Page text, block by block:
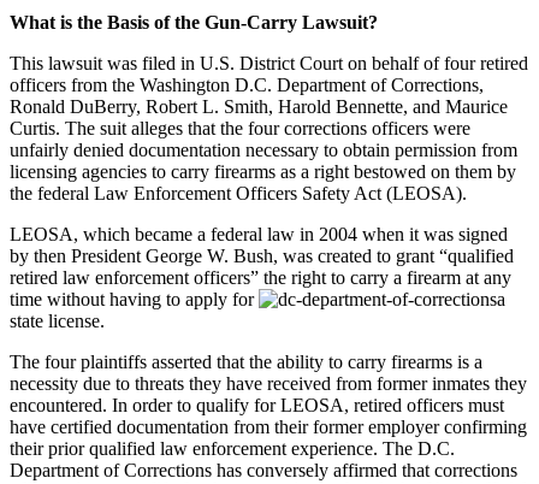
What is the Basis of the Gun-Carry Lawsuit?
This lawsuit was filed in U.S. District Court on behalf of four retired
officers from the Washington D.C. Department of Corrections,
Ronald DuBerry, Robert L. Smith, Harold Bennette, and Maurice
Curtis. The suit alleges that the four corrections officers were
unfairly denied documentation necessary to obtain permission from
licensing agencies to carry firearms as a right bestowed on them by
the federal Law Enforcement Officers Safety Act (LEOSA).
LEOSA, which became a federal law in 2004 when it was signed
by then President George W. Bush, was created to grant “qualified
retired law enforcement officers” the right to carry a firearm at any
time without having to apply for
a
state license.
The four plaintiffs asserted that the ability to carry firearms is a
necessity due to threats they have received from former inmates they
encountered. In order to qualify for LEOSA, retired officers must
have certified documentation from their former employer confirming
their prior qualified law enforcement experience. The D.C.
Department of Corrections has conversely affirmed that corrections